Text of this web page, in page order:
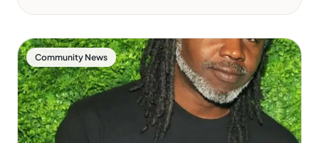
Community News